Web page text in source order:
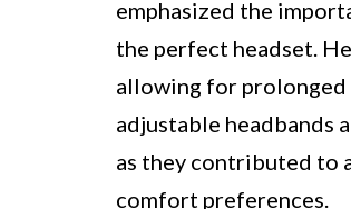
emphasized the
the perfect headset.
allowing for
adjustable headbands
as they contributed to
comfort preferences.